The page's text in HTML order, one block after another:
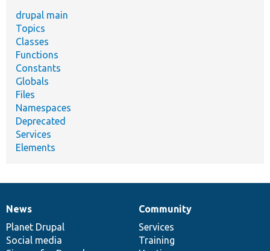
drupal main
Topics
Classes
Functions
Constants
Globals
Files
Namespaces
Deprecated
Services
Elements
News
items
News
Planet Drupal
Social media
Our
community
Community
Services
Training
Documentation
Drupal
code
base
Governance
of
community